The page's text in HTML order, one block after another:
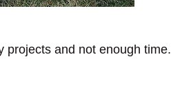
projects and not enough time.